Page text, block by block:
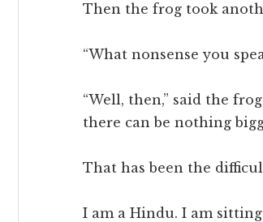
Then the frog took
“What nonsense you
“Well, then,” said the
there can be nothing
That has been the
I am a Hindu. I am